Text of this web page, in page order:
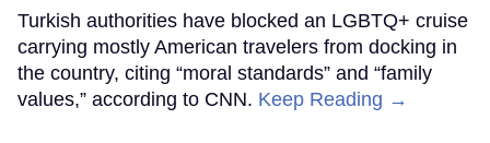
Turkish authorities have blocked an LGBTQ+ cruise
carrying mostly American travelers from docking in
the country, citing “moral standards” and “family
values,” according to CNN. Keep Reading →